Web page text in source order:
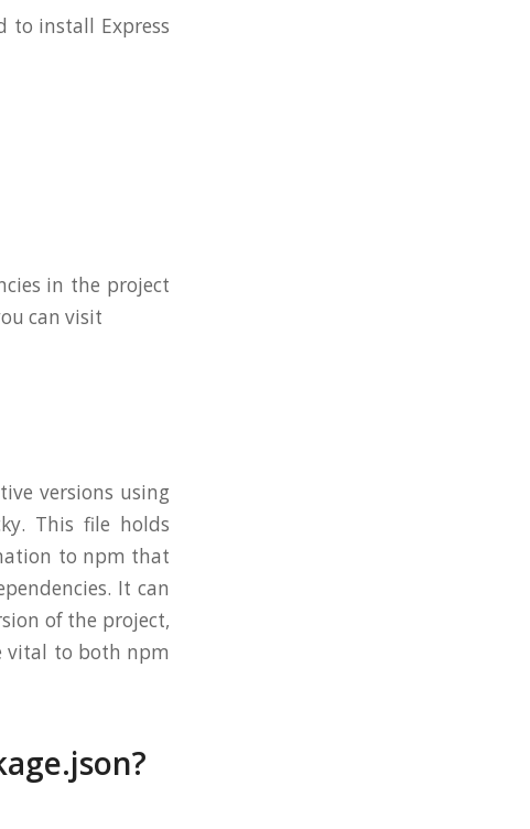
to install Express
in the project
can visit
versions using
This file holds
to npm that
It can
of the project,
vital to both npm